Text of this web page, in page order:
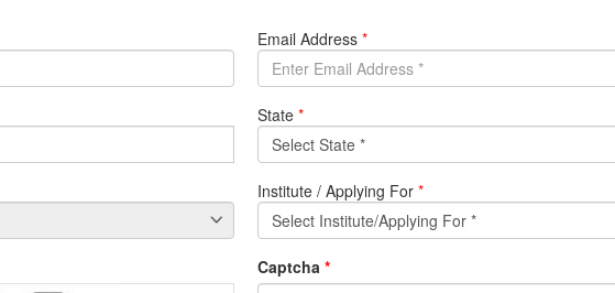
Management in association with Kolkata Nivedita Shakti Conducted 3day Events in
in association with
in online mode
Kolkata Nivedita Shakti (KNS) organized 3days events in online mode.
about girl’s education IEM an association with KNS celebrated ‘
an online event was organized on 23rd January
event was organized on 22nd January 2022.